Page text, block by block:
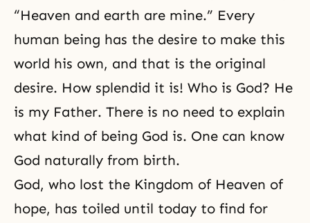
“Heaven and earth are mine.” Every
human being has the desire to make this
world his own, and that is the original
desire. How splendid it is! Who is God? He
is my Father. There is no need to explain
what kind of being God is. One can know
God naturally from birth.
God, who lost the Kingdom of Heaven of
hope, has toiled until today to find for